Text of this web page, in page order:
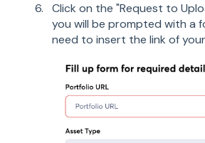
Click on the "Request to
you will be prompted with a
need to insert the link of